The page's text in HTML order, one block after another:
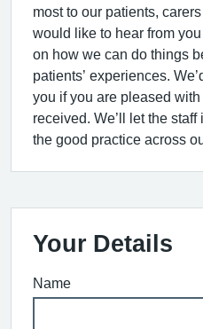
most to our patients,
would like to hear from
on how we can do things
patients’ experiences.
you if you are pleased with
received. We’ll let the
the good practice across
Your Details
Name